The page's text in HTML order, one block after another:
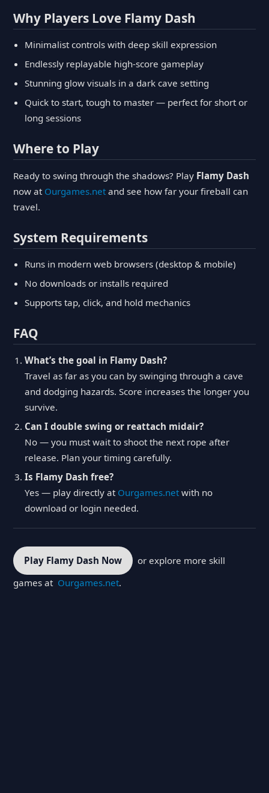
Why Players Love Flamy Dash
Minimalist controls with deep skill expression
Endlessly replayable high-score gameplay
Stunning glow visuals in a dark cave setting
Quick to start, tough to master — perfect for short or
long sessions
Where to Play
Ready to swing through the shadows? Play Flamy Dash
now at Ourgames.net and see how far your fireball can
travel.
System Requirements
Runs in modern web browsers (desktop & mobile)
No downloads or installs required
Supports tap, click, and hold mechanics
FAQ
What’s the goal in Flamy Dash?
Travel as far as you can by swinging through a cave
and dodging hazards. Score increases the longer you
survive.
Can I double swing or reattach midair?
No — you must wait to shoot the next rope after
release. Plan your timing carefully.
Is Flamy Dash free?
Yes — play directly at Ourgames.net with no
download or login needed.
Play Flamy Dash Now
or explore more skill
games at Ourgames.net.